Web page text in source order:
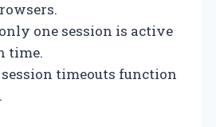
one session is active
time.
timeouts function